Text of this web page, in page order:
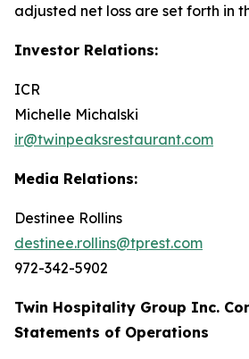
adjusted net loss are set forth in
Investor Relations:
ICR
Michelle Michalski
ir@twinpeaksrestaurant.com
Media Relations:
Destinee Rollins
destinee.rollins@tprest.com
972-342-5902
Twin Hospitality Group Inc.
Statements of Operations